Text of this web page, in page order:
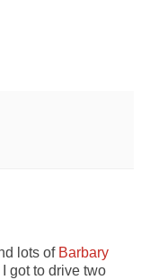
lots of Barbary
got to drive two